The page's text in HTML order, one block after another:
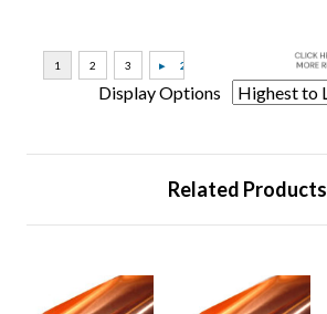
Display Options
Related Products